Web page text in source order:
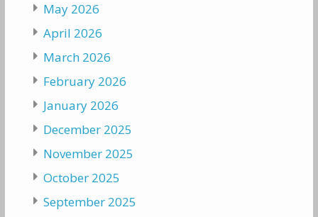
May 2026
April 2026
March 2026
February 2026
January 2026
December 2025
November 2025
October 2025
September 2025